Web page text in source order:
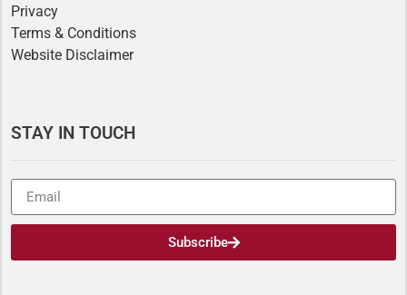
Privacy
Terms & Conditions
Website Disclaimer
STAY IN TOUCH
Subscribe